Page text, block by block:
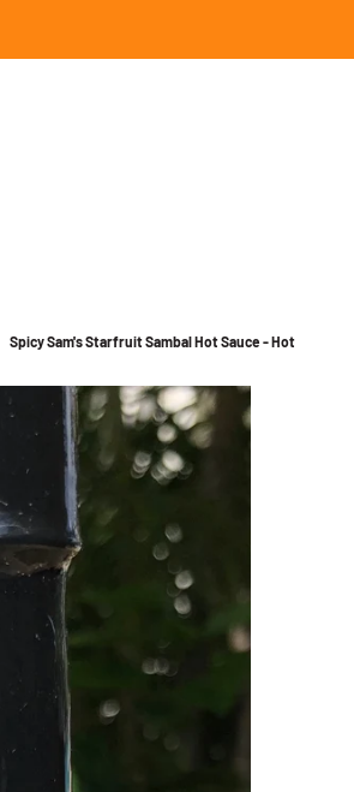
Spicy Sam's Starfruit Sambal Hot Sauce - Hot